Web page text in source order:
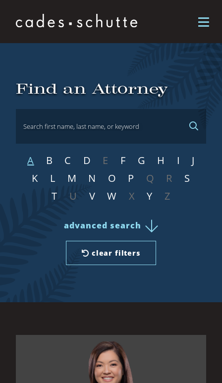
Skip to content
Attorneys
Find an Attorney
A B C D E F G H I
J
K
L M N O P Q R
S
T
U V W X Y Z
advanced search
clear filters
All Results